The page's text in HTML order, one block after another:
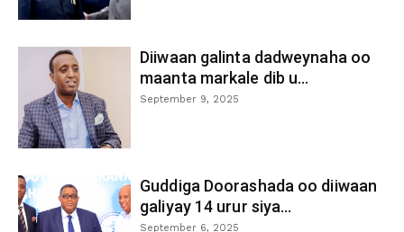
Diiwaan galinta dadweynaha oo
maanta markale dib u...
September 9, 2025
Guddiga Doorashada oo diiwaan
galiyay 14 urur siya...
September 6, 2025